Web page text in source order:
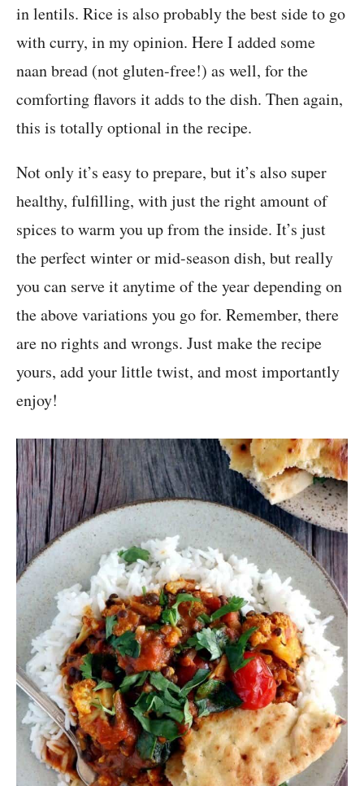
in lentils. Rice is also probably the best side to go
with curry, in my opinion. Here I added some
naan bread (not gluten-free!) as well, for the
comforting flavors it adds to the dish. Then again,
this is totally optional in the recipe.
Not only it’s easy to prepare, but it’s also super
healthy, fulfilling, with just the right amount of
spices to warm you up from the inside. It’s just
the perfect winter or mid-season dish, but really
you can serve it anytime of the year depending on
the above variations you go for. Remember, there
are no rights and wrongs. Just make the recipe
yours, add your little twist, and most importantly
enjoy!